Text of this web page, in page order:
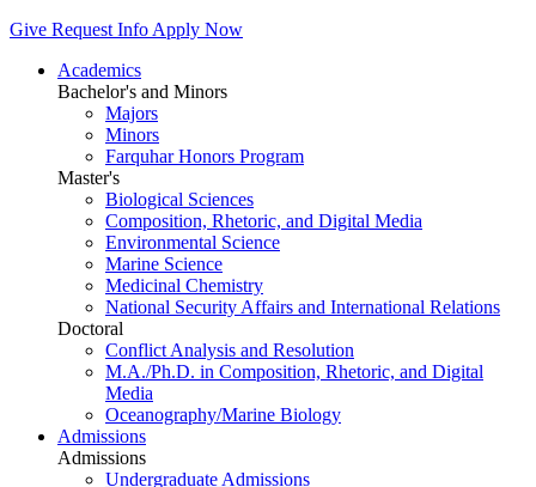
Give Request Info Apply Now
Academics
Bachelor's and Minors
Majors
Minors
Farquhar Honors Program
Master's
Biological Sciences
Composition, Rhetoric, and Digital Media
Environmental Science
Marine Science
Medicinal Chemistry
National Security Affairs and International Relations
Doctoral
Conflict Analysis and Resolution
M.A./Ph.D. in Composition, Rhetoric, and Digital
Media
Oceanography/Marine Biology
Admissions
Admissions
Undergraduate Admissions